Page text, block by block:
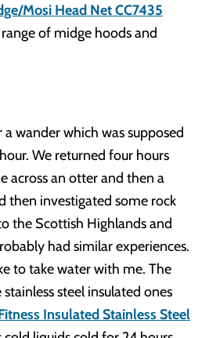
Mosi Head Net CC7435
of midge hoods and
wander which was supposed
We returned four hours
across an otter and then a
then investigated some rock
the Scottish Highlands and
had similar experiences.
to take water with me. The
steel insulated ones
Insulated Stainless Steel